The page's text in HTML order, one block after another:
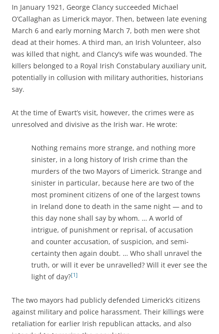
In January 1921, George Clancy succeeded Michael
O’Callaghan as Limerick mayor. Then, between late evening
March 6 and early morning March 7, both men were shot
dead at their homes. A third man, an Irish Volunteer, also
was killed that night, and Clancy’s wife was wounded. The
killers belonged to a Royal Irish Constabulary auxiliary unit,
potentially in collusion with military authorities, historians
say.
At the time of Ewart’s visit, however, the crimes were as
unresolved and divisive as the Irish war. He wrote:
Nothing remains more strange, and nothing more
sinister, in a long history of Irish crime than the
murders of the two Mayors of Limerick. Strange and
sinister in particular, because here are two of the
most prominent citizens of one of the largest towns
in Ireland done to death in the same night — and to
this day none shall say by whom. … A world of
intrigue, of punishment or reprisal, of accusation
and counter accusation, of suspicion, and semi-
certainty then again doubt. … Who shall unravel the
truth, or will it ever be unravelled? Will it ever see the
light of day?[1]
The two mayors had publicly defended Limerick’s citizens
against military and police harassment. Their killings were
retaliation for earlier Irish republican attacks, and also